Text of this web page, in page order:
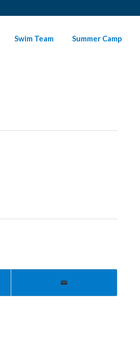
Swim Team Summer Camp